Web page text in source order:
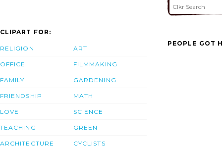
CLIPART FOR:
RELIGION
OFFICE
FAMILY
FRIENDSHIP
LOVE
TEACHING
ARCHITECTURE
ART
FILMMAKING
GARDENING
MATH
SCIENCE
GREEN
CYCLISTS
PEOPLE GOT